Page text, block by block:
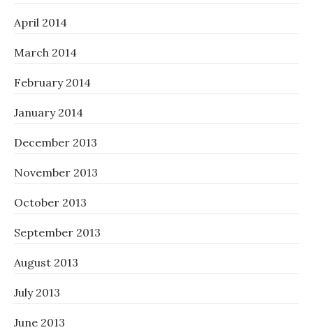
April 2014
March 2014
February 2014
January 2014
December 2013
November 2013
October 2013
September 2013
August 2013
July 2013
June 2013